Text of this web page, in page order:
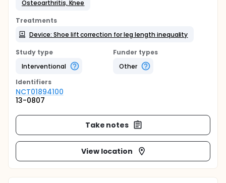
Osteoarthritis, Knee
Treatments
Device: Shoe lift correction for leg length inequality
Study type
Interventional
Funder types
Other
Identifiers
NCT01894100
13-0807
Take notes
View location